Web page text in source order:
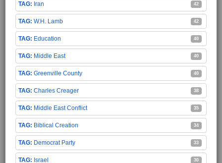
Iran 42
W.H. Lamb 42
Education 40
Middle East 40
Greenville County 40
Charles Creager 38
Middle East Conflict 35
Biblical Creation 34
Democrat Party 33
Israel 30